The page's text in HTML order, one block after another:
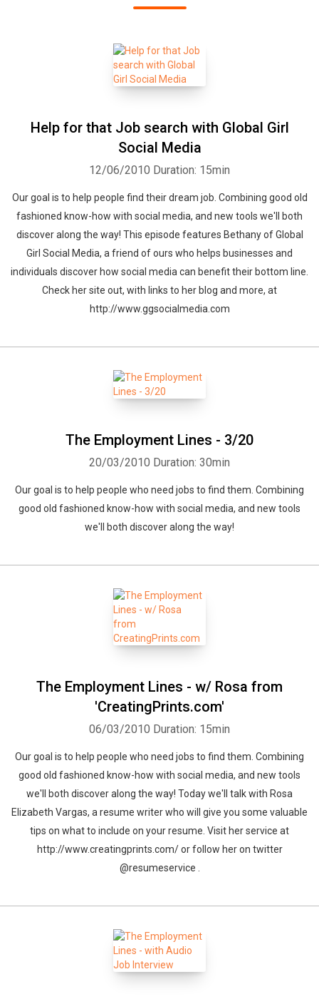
Help for that Job search with Global Girl
Social Media
12/06/2010 Duration: 15min
Our goal is to help people find their dream job. Combining good old
fashioned know-how with social media, and new tools we'll both
discover along the way! This episode features Bethany of Global
Girl Social Media, a friend of ours who helps businesses and
individuals discover how social media can benefit their bottom line.
Check her site out, with links to her blog and more, at
http://www.ggsocialmedia.com
The Employment Lines - 3/20
20/03/2010 Duration: 30min
Our goal is to help people who need jobs to find them. Combining
good old fashioned know-how with social media, and new tools
we'll both discover along the way!
The Employment Lines - w/ Rosa from
'CreatingPrints.com'
06/03/2010 Duration: 15min
Our goal is to help people who need jobs to find them. Combining
good old fashioned know-how with social media, and new tools
we'll both discover along the way! Today we'll talk with Rosa
Elizabeth Vargas, a resume writer who will give you some valuable
tips on what to include on your resume. Visit her service at
http://www.creatingprints.com/ or follow her on twitter
@resumeservice .